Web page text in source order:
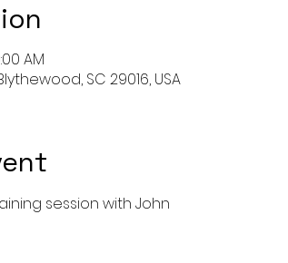
AM
SC 29016, USA
session with John